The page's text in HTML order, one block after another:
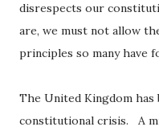
disrespects our
are, we must not allow
principles so many have
The United Kingdom has
constitutional crisis. A